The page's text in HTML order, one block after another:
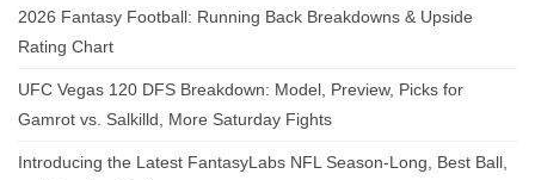
2026 Fantasy Football: Running Back Breakdowns & Upside
Rating Chart
UFC Vegas 120 DFS Breakdown: Model, Preview, Picks for
Gamrot vs. Salkilld, More Saturday Fights
Introducing the Latest FantasyLabs NFL Season-Long, Best Ball,